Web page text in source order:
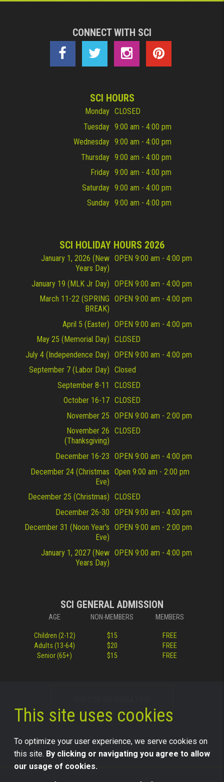
CONNECT WITH SCI
SCI HOURS
Monday CLOSED
Tuesday 9:00 am - 4:00 pm
Wednesday 9:00 am - 4:00 pm
Thursday 9:00 am - 4:00 pm
Friday 9:00 am - 4:00 pm
Saturday 9:00 am - 4:00 pm
Sunday 9:00 am - 4:00 pm
SCI HOLIDAY HOURS 2026
January 1, 2026 (New
Years Day)
OPEN 9:00 am - 4:00 pm
January 19 (MLK Jr Day) OPEN 9:00 am - 4:00 pm
March 11-22 (SPRING
BREAK)
OPEN 9:00 am - 4:00 pm
April 5 (Easter) OPEN 9:00 am - 4:00 pm
May 25 (Memorial Day) CLOSED
July 4 (Independence Day) OPEN 9:00 am - 4:00 pm
September 7 (Labor Day) Closed
September 8-11
CLOSED
October 16-17 CLOSED
November 25 OPEN 9:00 am - 2:00 pm
November 26
(Thanksgiving)
CLOSED
December 16-23 OPEN 9:00 am - 4:00 pm
December 24 (Christmas
Eve)
Open 9:00 am - 2:00 pm
December 25 (Christmas) CLOSED
December 26-30 OPEN 9:00 am - 4:00 pm
December 31 (Noon Year's
Eve)
OPEN 9:00 am - 2:00 pm
January 1, 2027 (New
Years Day)
OPEN 9:00 am - 4:00 pm
SCI GENERAL ADMISSION
AGE NON-MEMBERS MEMBERS
Children (2-12) $15
FREE
Adults (13-64)
$20
FREE
Senior (65+)
$15 FREE
This site uses cookies
To optimize your user experience, we serve cookies on
this site. By clicking or navigating you agree to allow
our usage of cookies.